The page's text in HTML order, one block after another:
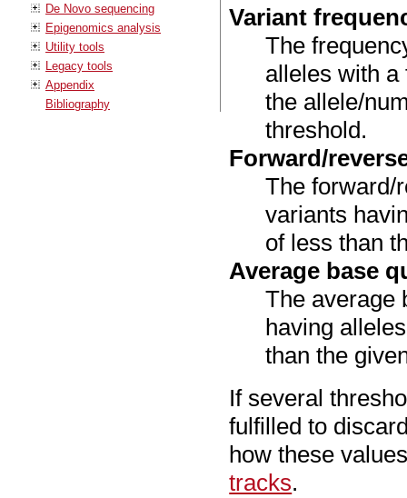
De Novo sequencing
Epigenomics analysis
Utility tools
Legacy tools
Appendix
Bibliography
Variant
The
alleles with a
the allele/
threshold.
Forward/
The forward/
variants
of less than
Average base
The average
having
than the
If several
fulfilled to
how these
tracks.